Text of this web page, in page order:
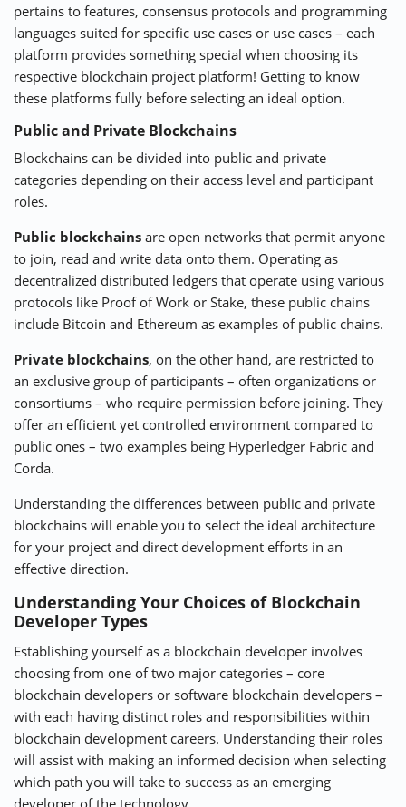
pertains to features, consensus protocols and programming
languages suited for specific use cases or use cases – each
platform provides something special when choosing its
respective blockchain project platform! Getting to know
these platforms fully before selecting an ideal option.
Public and Private Blockchains
Blockchains can be divided into public and private
categories depending on their access level and participant
roles.
Public blockchains are open networks that permit anyone
to join, read and write data onto them. Operating as
decentralized distributed ledgers that operate using various
protocols like Proof of Work or Stake, these public chains
include Bitcoin and Ethereum as examples of public chains.
Private blockchains, on the other hand, are restricted to
an exclusive group of participants – often organizations or
consortiums – who require permission before joining. They
offer an efficient yet controlled environment compared to
public ones – two examples being Hyperledger Fabric and
Corda.
Understanding the differences between public and private
blockchains will enable you to select the ideal architecture
for your project and direct development efforts in an
effective direction.
Understanding Your Choices of Blockchain
Developer Types
Establishing yourself as a blockchain developer involves
choosing from one of two major categories – core
blockchain developers or software blockchain developers –
with each having distinct roles and responsibilities within
blockchain development careers. Understanding their roles
will assist with making an informed decision when selecting
which path you will take to success as an emerging
developer of the technology.